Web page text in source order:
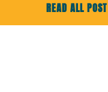
READ ALL POST